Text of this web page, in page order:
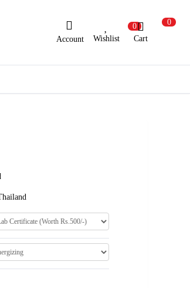
Account
or Google
0
Wishlist
0
Cart